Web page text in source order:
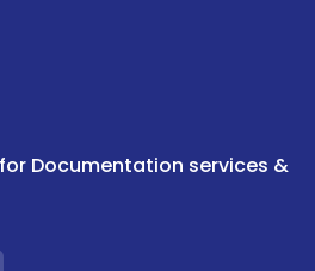
Documentation services &